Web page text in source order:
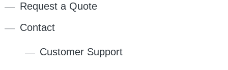
Request a Quote
Contact
Customer Support